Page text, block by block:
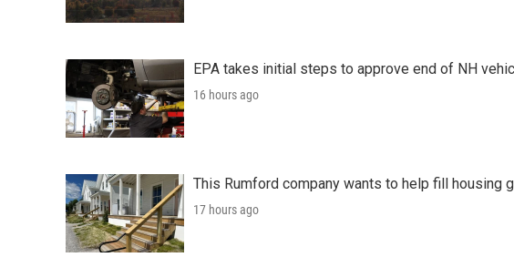
EPA takes initial steps to approve end of NH
16 hours ago
This Rumford company wants to help fill housing
17 hours ago